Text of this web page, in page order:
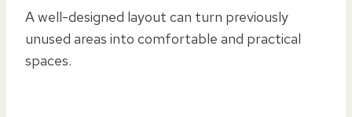
A well-designed layout can turn previously
unused areas into comfortable and practical
spaces.